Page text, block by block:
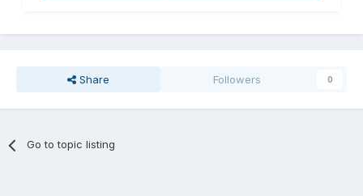
Share Followers 0
Go to topic listing